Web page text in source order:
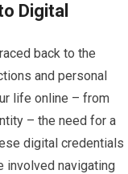
Digital
back to the
and personal
life online – from
– the need for a
digital credentials
involved navigating